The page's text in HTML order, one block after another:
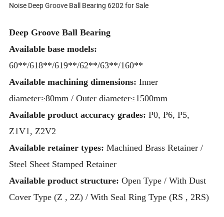
Noise Deep Groove Ball Bearing 6202 for Sale
Deep Groove Ball Bearing
Available base models:
60**/618**/619**/62**/63**/160**
Available machining dimensions: Inner
diameter≥80mm / Outer diameter≤1500mm
Available product accuracy grades: P0, P6, P5,
Z1V1, Z2V2
Available retainer types: Machined Brass Retainer /
Steel Sheet Stamped Retainer
Available product structure: Open Type / With Dust
Cover Type (Z , 2Z) / With Seal Ring Type (RS , 2RS)